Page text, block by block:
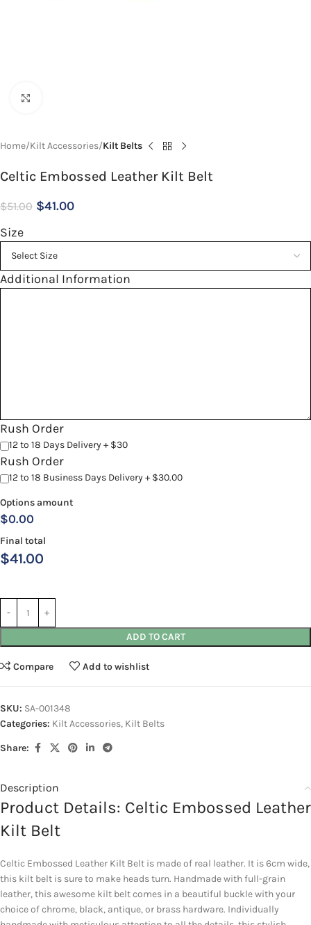
Home Kilt Accessories Kilt Belts
Celtic Embossed Leather Kilt Belt
$51.00 $41.00
Size
Additional Information
Rush Order
12 to 18 Days Delivery + $30
Rush Order
12 to 18 Business Days Delivery + $30.00
Options amount
$0.00
Final total
$41.00
ADD TO CART
Compare Add to wishlist
SKU: SA-001348
Categories: Kilt Accessories, Kilt Belts
Share:
Description
Product Details: Celtic Embossed Leather
Kilt Belt
Celtic Embossed Leather Kilt Belt is made of real leather. It is 6cm wide,
this kilt belt is sure to make heads turn. Handmade with full-grain
leather, this awesome kilt belt comes in a beautiful buckle with your
choice of chrome, black, antique, or brass hardware. Individually